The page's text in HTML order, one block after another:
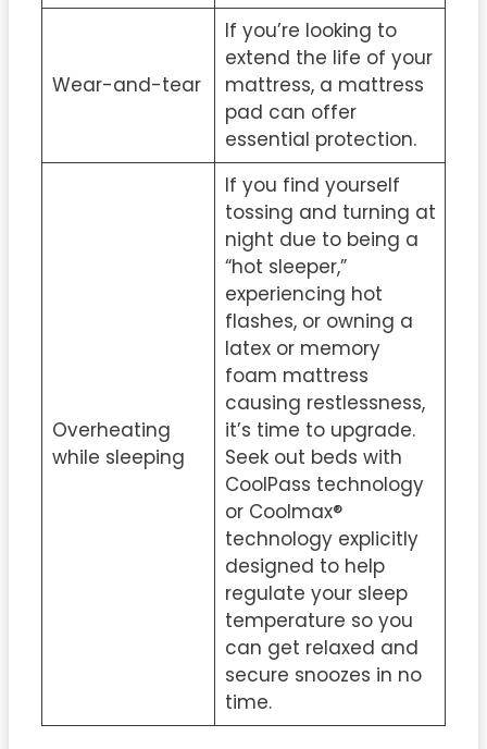
Wear-and-tear
If you’re looking to
extend the life of your
mattress, a mattress
pad can offer
essential protection.
Overheating
while sleeping
If you find yourself
tossing and turning at
night due to being a
“hot sleeper,”
experiencing hot
flashes, or owning a
latex or memory
foam mattress
causing restlessness,
it’s time to upgrade.
Seek out beds with
CoolPass technology
or Coolmax®
technology explicitly
designed to help
regulate your sleep
temperature so you
can get relaxed and
secure snoozes in no
time.